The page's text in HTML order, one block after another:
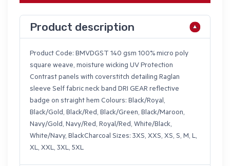
Product description
Product Code: BMVDGST 140 gsm 100% micro poly
square weave, moisture wicking UV Protection
Contrast panels with coverstitch detailing Raglan
sleeve Self fabric neck band DRI GEAR reflective
badge on straight hem Colours: Black/Royal,
Black/Gold, Black/Red, Black/Green, Black/Maroon,
Navy/Gold, Navy/Red, Royal/Red, White/Black,
White/Navy, BlackCharcoal Sizes: 3XS, XXS, XS, S, M, L,
XL, XXL, 3XL, 5XL